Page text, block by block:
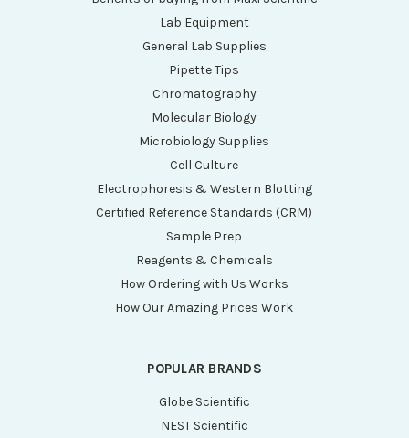
Lab Equipment
General Lab Supplies
Pipette Tips
Chromatography
Molecular Biology
Microbiology Supplies
Cell Culture
Electrophoresis & Western Blotting
Certified Reference Standards (CRM)
Sample Prep
Reagents & Chemicals
How Ordering with Us Works
How Our Amazing Prices Work
POPULAR BRANDS
Globe Scientific
NEST Scientific